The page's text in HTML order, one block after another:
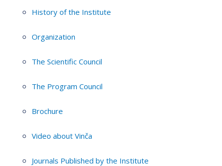
History of the Institute
Organization
The Scientific Council
The Program Council
Brochure
Video about Vinča
Journals Published by the Institute